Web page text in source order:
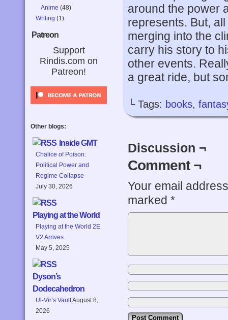
Anime (48)
Writing (1)
Patreon
Support
Rindis.com on
Patreon!
Other blogs:
Inside GMT
Chalice of Poison:
Political Power and
Regime Collapse
July 30, 2026
Playing at the World
Playing at the World 2E
V2 Arrives
May 5, 2025
Dyson’s
Dodecahedron
Ul-Vir’s VaultAugust 8,
2026
around the power
represents. But,
merging into the
carry his story to
other events.
a great ride, but
└ Tags: books,
Discussion ¬
Comment ¬
Your email
marked *